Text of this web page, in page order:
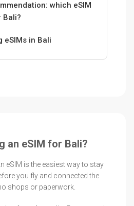
which eSIM
Bali?
eSIMs in Bali
an eSIM for Bali?
eSIM is the easiest way to stay
you fly and connected the
shops or paperwork.